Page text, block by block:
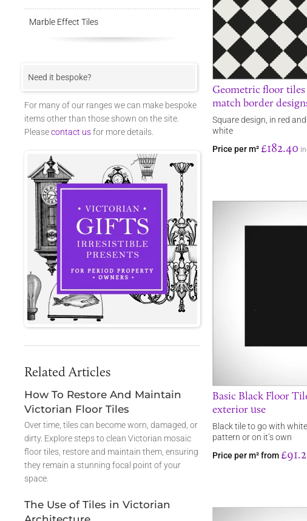
Geometric floor tiles
match border
Square design, in red
white
Price per m² £182.40
Basic Black Floor
exterior use
Black tile to go with
pattern or on it’s own
Price per m² from
Marble Effect Tiles
Need it bespoke?
For many of our ranges we can make bespoke
items other than those shown on the site.
Pleasecontact usfor more details.
Related Articles
How To Restore And Maintain
Victorian Floor Tiles
Over time, tiles can become worn, damaged, or
dirty. Explore steps to clean Victorian mosaic
floor tiles, restore and maintain them, ensuring
they remain a stunning focal point of your
space.
The Use of Tiles in Victorian